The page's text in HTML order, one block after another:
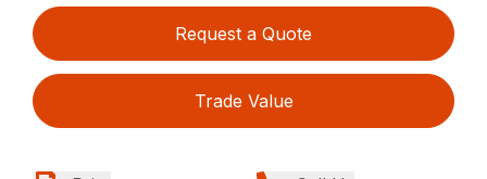
Request a Quote
Trade Value